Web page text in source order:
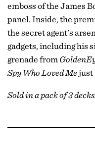
emboss of the James
panel. Inside, the
the secret agent's
gadgets, including his
grenade from
Spy Who Loved Mejust
Sold in a pack of 3 decks.